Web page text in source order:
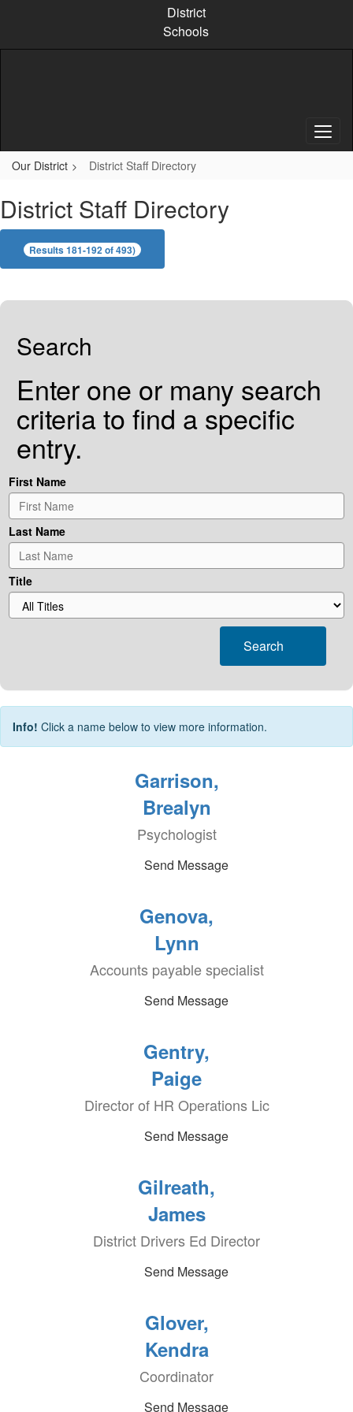
content
District
Schools
Our District District Staff Directory
District Staff Directory
Results 181-192 of 493)
Search
Enter one or many search
criteria to find a specific
entry.
First Name
Last Name
Title
Search
Info! Click a name below to view more information.
Garrison,
Brealyn
Psychologist
Send Message
Genova,
Lynn
Accounts payable specialist
Send Message
Gentry,
Paige
Director of HR Operations Lic
Send Message
Gilreath,
James
District Drivers Ed Director
Send Message
Glover,
Kendra
Coordinator
Send Message